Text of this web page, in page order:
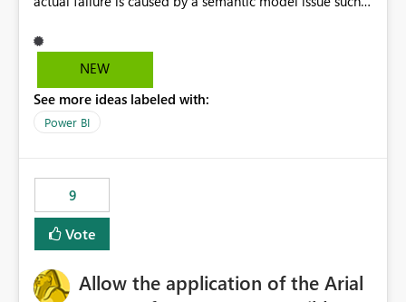
users to troubleshoot the wrong area. Users expects
error messages to accurately identify modeling and
licensing problems when those are not the root cause.
NEW
See more ideas labeled with:
Power BI
9
Vote
Allow the application of the Arial